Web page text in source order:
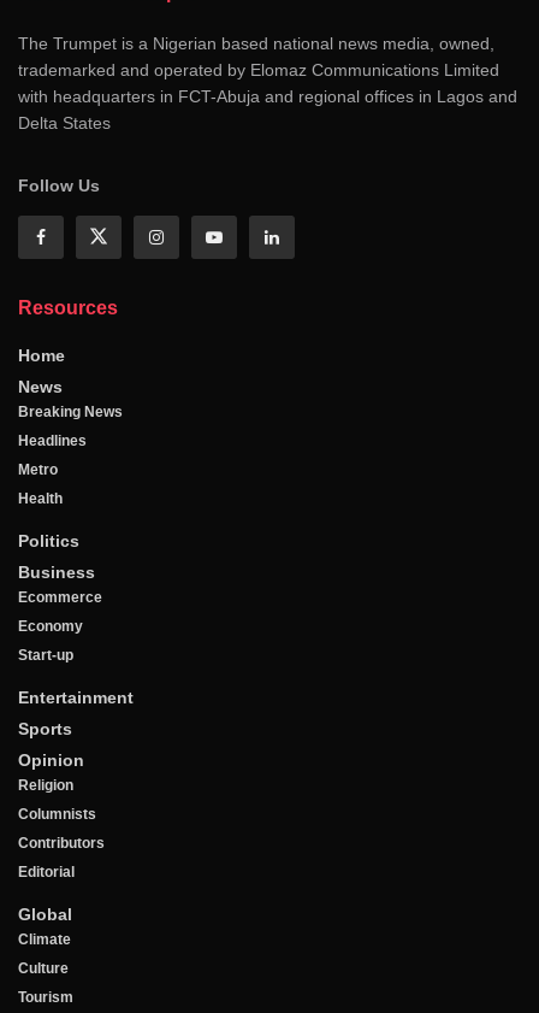
The Trumpet is a Nigerian based national news media, owned,
trademarked and operated by Elomaz Communications Limited
with headquarters in FCT-Abuja and regional offices in Lagos and
Delta States
Follow Us
Resources
Home
News
Breaking News
Headlines
Metro
Health
Politics
Business
Ecommerce
Economy
Start-up
Entertainment
Sports
Opinion
Religion
Columnists
Contributors
Editorial
Global
Climate
Culture
Tourism